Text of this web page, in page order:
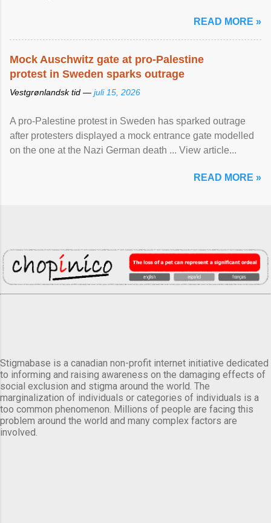
READ MORE »
Mock Auschwitz gate at pro-Palestine
protest in Sweden sparks outrage
Vestgrønlandsk tid — juli 15, 2026
A pro-Palestine protest in Sweden has sparked outrage
after protesters displayed a mock entrance gate modelled
on the one at the Nazi German death ... View article...
READ MORE »
Stigmabase is a canadian non-profit internet initiative dedicated
to informing and raising awareness on the damaging effects of
social exclusion and stigma around the world. The
marginalization of individuals or categories of individuals is a
too common phenomenon. Millions of people are facing this
problem around the world and many complex factors are
involved.